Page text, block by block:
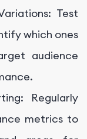
Test
which ones
audience
Regularly
metrics to